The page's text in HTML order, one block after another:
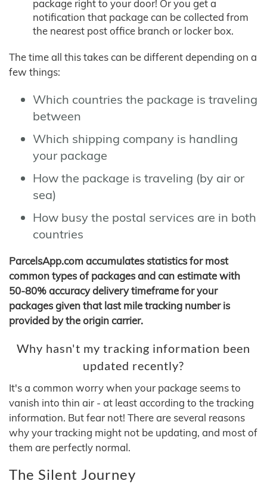
package right to your door! Or you get a
notification that package can be collected from
the nearest post office branch or locker box.
The time all this takes can be different depending on a
few things:
Which countries the package is traveling
between
Which shipping company is handling
your package
How the package is traveling (by air or
sea)
How busy the postal services are in both
countries
ParcelsApp.com accumulates statistics for most
common types of packages and can estimate with
50-80% accuracy delivery timeframe for your
packages given that last mile tracking number is
provided by the origin carrier.
Why hasn't my tracking information been
updated recently?
It's a common worry when your package seems to
vanish into thin air - at least according to the tracking
information. But fear not! There are several reasons
why your tracking might not be updating, and most of
them are perfectly normal.
The Silent Journey